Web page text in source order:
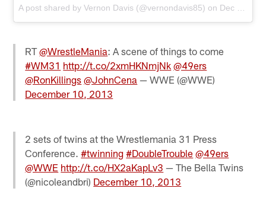
A post shared byVernon Davis (@vernondavis85) on Dec 10, 2013 at 11:24am PST
RT@WrestleMania: A scene of things to come
#WM31 http://t.co/2xmHKNmjNk @49ers
@RonKillings @JohnCena — WWE (@WWE)
December 10, 2013
2 sets of twins at the Wrestlemania 31 Press
Conference.#twinning #DoubleTrouble @49ers
@WWE http://t.co/HX2aKapLv3 — The Bella Twins
(@nicoleandbri) December 10, 2013